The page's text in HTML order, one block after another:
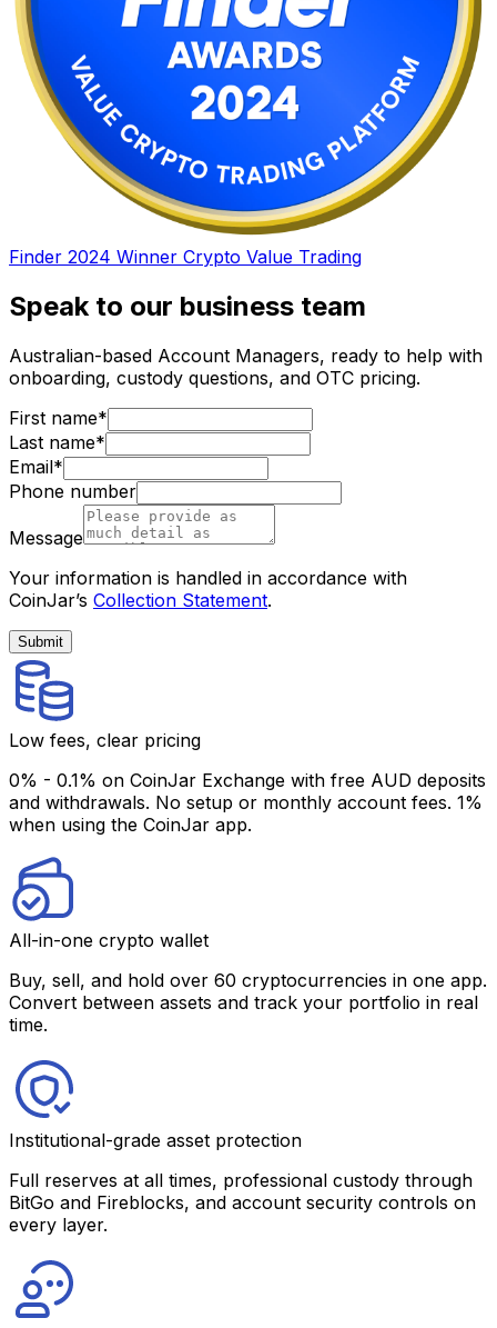
Finder 2024 Winner Crypto Value Trading
Speak to our business team
Australian-based Account Managers, ready to help with
onboarding, custody questions, and OTC pricing.
First name*
Last name*
Email*
Phone number
Message
Your information is handled in accordance with
CoinJar’s Collection Statement.
Submit
Low fees, clear pricing
0% - 0.1% on CoinJar Exchange with free AUD deposits
and withdrawals. No setup or monthly account fees. 1%
when using the CoinJar app.
All-in-one crypto wallet
Buy, sell, and hold over 60 cryptocurrencies in one app.
Convert between assets and track your portfolio in real
time.
Institutional-grade asset protection
Full reserves at all times, professional custody through
BitGo and Fireblocks, and account security controls on
every layer.